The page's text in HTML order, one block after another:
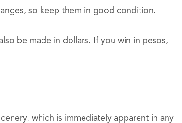
so keep them in good condition.
be made in dollars. If you win in pesos,
which is immediately apparent in any